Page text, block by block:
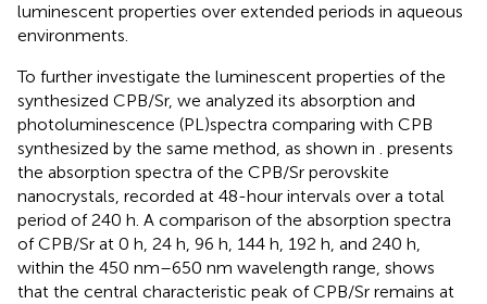
luminescent properties over extended periods in aqueous
environments.
To further investigate the luminescent properties of the
synthesized CPB/Sr, we analyzed its absorption and
photoluminescence (PL)spectra comparing with CPB
synthesized by the same method, as shown in . presents
the absorption spectra of the CPB/Sr perovskite
nanocrystals, recorded at 48-hour intervals over a total
period of 240 h. A comparison of the absorption spectra
of CPB/Sr at 0 h, 24 h, 96 h, 144 h, 192 h, and 240 h,
within the 450 nm–650 nm wavelength range, shows
that the central characteristic peak of CPB/Sr remains at